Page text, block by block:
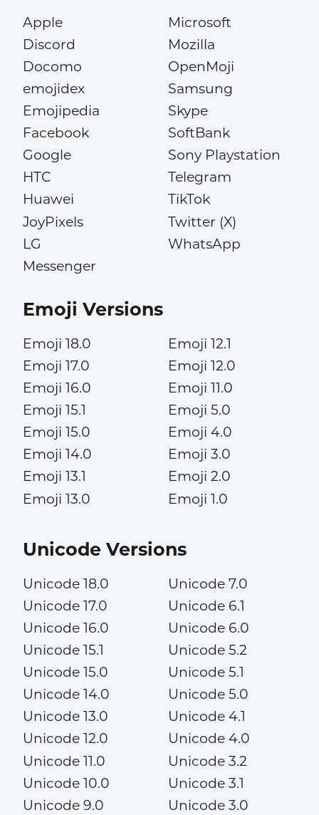
Apple
Discord
Docomo
emojidex
Emojipedia
Facebook
Google
HTC
Huawei
JoyPixels
LG
Messenger
Microsoft
Mozilla
OpenMoji
Samsung
Skype
SoftBank
Sony Playstation
Telegram
TikTok
Twitter (X)
WhatsApp
Emoji Versions
Emoji 18.0
Emoji 17.0
Emoji 16.0
Emoji 15.1
Emoji 15.0
Emoji 14.0
Emoji 13.1
Emoji 13.0
Emoji 12.1
Emoji 12.0
Emoji 11.0
Emoji 5.0
Emoji 4.0
Emoji 3.0
Emoji 2.0
Emoji 1.0
Unicode Versions
Unicode 18.0
Unicode 17.0
Unicode 16.0
Unicode 15.1
Unicode 15.0
Unicode 14.0
Unicode 13.0
Unicode 12.0
Unicode 11.0
Unicode 10.0
Unicode 9.0
Unicode 7.0
Unicode 6.1
Unicode 6.0
Unicode 5.2
Unicode 5.1
Unicode 5.0
Unicode 4.1
Unicode 4.0
Unicode 3.2
Unicode 3.1
Unicode 3.0